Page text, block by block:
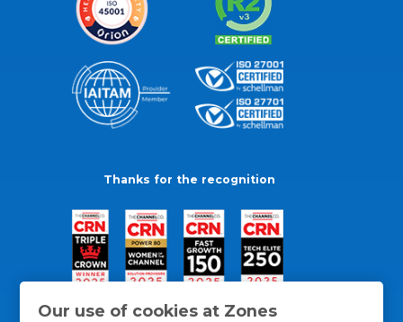
Our use of cookies at Zones
Thanks for the recognition